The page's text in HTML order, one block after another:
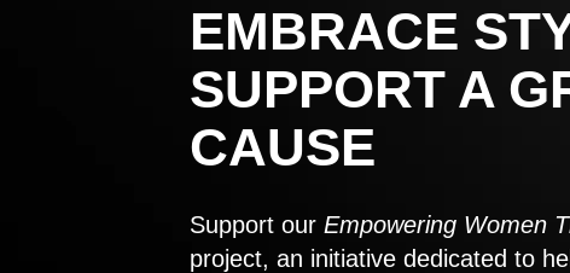
EMBRACE
SUPPORT A
CAUSE
Support our Empowering Women
project, an initiative dedicated to